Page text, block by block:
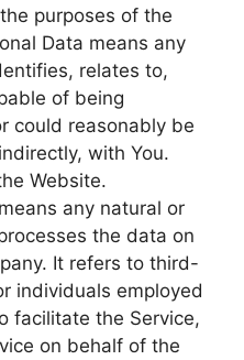
purposes of the
Data means any
relates to,
of being
could reasonably be
with You.
Website.
means any natural or
the data on
It refers to third-
individuals employed
facilitate the Service,
on behalf of the